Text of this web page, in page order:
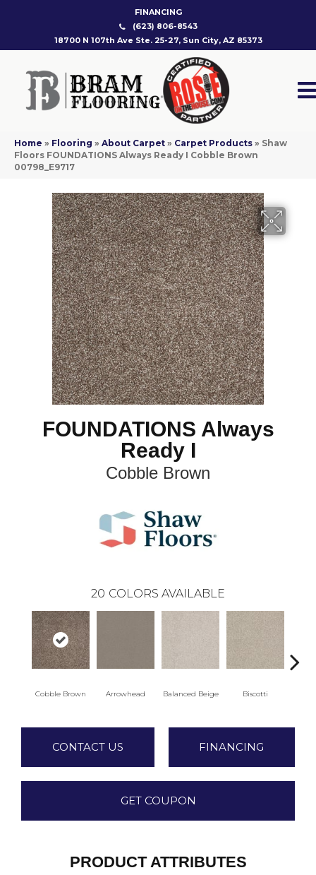
FINANCING
(623) 806-8543
18700 N 107th Ave Ste. 25-27, Sun City, AZ 85373
Home » Flooring » About Carpet » Carpet Products » Shaw
Floors FOUNDATIONS Always Ready I Cobble Brown
00798_E9717
FOUNDATIONS Always
Ready I
Cobble Brown
20 COLORS AVAILABLE
Cobble Brown Arrowhead Balanced Beige Biscotti
CONTACT US FINANCING
GET COUPON
PRODUCT ATTRIBUTES